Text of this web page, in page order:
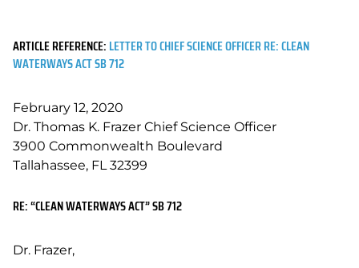
ARTICLE REFERENCE: LETTER TO CHIEF SCIENCE OFFICER RE: CLEAN
WATERWAYS ACT SB 712
February 12, 2020
Dr. Thomas K. Frazer Chief Science Officer
3900 Commonwealth Boulevard
Tallahassee, FL 32399
RE: “CLEAN WATERWAYS ACT” SB 712
Dr. Frazer,